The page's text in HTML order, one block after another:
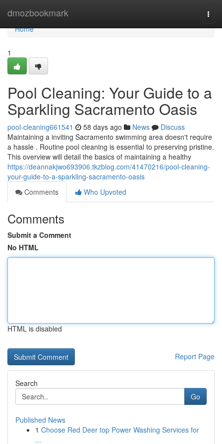
dmozbookmark
Home
Home
1
Pool Cleaning: Your Guide to a
Sparkling Sacramento Oasis
pool-cleaning661541 58 days ago News
Discuss
Maintaining a inviting Sacramento swimming area doesn't require
a hassle . Routine pool cleaning is essential to preserving pristine.
This overview will detail the basics of maintaining a healthy
https://deannakjwo693906.tkzblog.com/41470216/pool-cleaning-
your-guide-to-a-sparkling-sacramento-oasis
Comments
Who Upvoted
Comments
Submit a Comment
No HTML
HTML is disabled
Report Page
Search
Go
Published News
1 Choose Red Deer top Power Washing Services for
...